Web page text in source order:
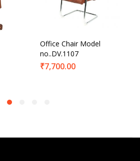
Office Chair Model
no..DV.1107
₹7,700.00